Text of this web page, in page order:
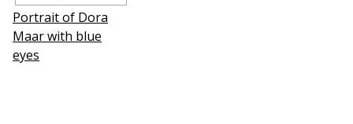
Portrait of Dora
Maar with blue
eyes